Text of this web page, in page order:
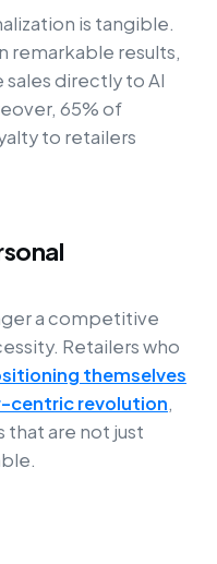
is tangible.
remarkable results,
directly to AI
65% of
to retailers
a competitive
Retailers who
themselves
centric revolution,
are not just